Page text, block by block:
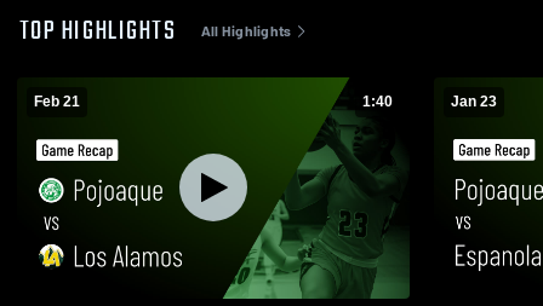
TOP HIGHLIGHTS All Highlights
Feb 21 1:40 Jan 23